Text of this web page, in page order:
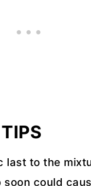
last to the
soon could